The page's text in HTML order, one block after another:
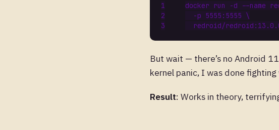
docker run -d --name
  -p 5555:5555
But wait — there’s no Android 11
kernel panic, I was done
Result: Works in theory,